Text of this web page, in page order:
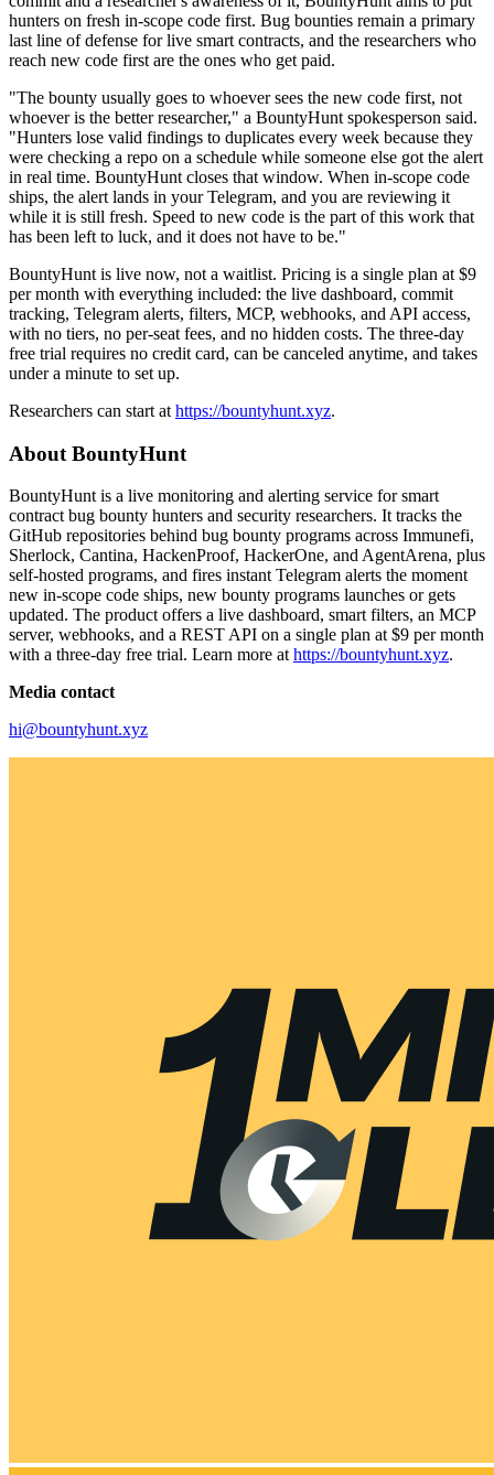
hunters on fresh in-scope code first. Bug bounties remain a primary
last line of defense for live smart contracts, and the researchers who
reach new code first are the ones who get paid.
"The bounty usually goes to whoever sees the new code first, not
whoever is the better researcher," a BountyHunt spokesperson said.
"Hunters lose valid findings to duplicates every week because they
were checking a repo on a schedule while someone else got the alert
in real time. BountyHunt closes that window. When in-scope code
ships, the alert lands in your Telegram, and you are reviewing it
while it is still fresh. Speed to new code is the part of this work that
has been left to luck, and it does not have to be."
BountyHunt is live now, not a waitlist. Pricing is a single plan at $9
per month with everything included: the live dashboard, commit
tracking, Telegram alerts, filters, MCP, webhooks, and API access,
with no tiers, no per-seat fees, and no hidden costs. The three-day
free trial requires no credit card, can be canceled anytime, and takes
under a minute to set up.
Researchers can start at https://bountyhunt.xyz.
About BountyHunt
BountyHunt is a live monitoring and alerting service for smart
contract bug bounty hunters and security researchers. It tracks the
GitHub repositories behind bug bounty programs across Immunefi,
Sherlock, Cantina, HackenProof, HackerOne, and AgentArena, plus
self-hosted programs, and fires instant Telegram alerts the moment
new in-scope code ships, new bounty programs launches or gets
updated. The product offers a live dashboard, smart filters, an MCP
server, webhooks, and a REST API on a single plan at $9 per month
with a three-day free trial. Learn more at https://bountyhunt.xyz.
Media contact
hi@bountyhunt.xyz